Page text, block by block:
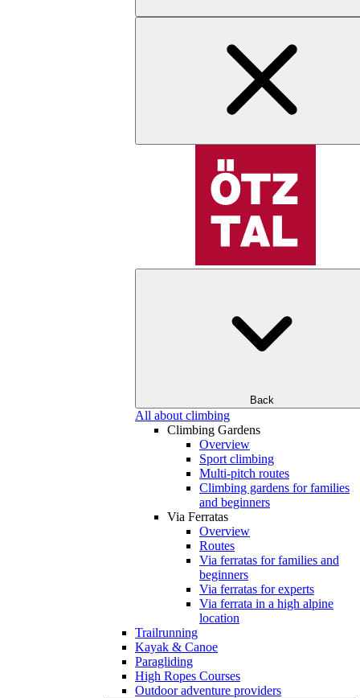
Back
All about climbing
Climbing Gardens
Overview
Sport climbing
Multi-pitch routes
Climbing gardens for families
and beginners
Via Ferratas
Overview
Routes
Via ferratas for families and
beginners
Via ferratas for experts
Via ferrata in a high alpine
location
Trailrunning
Kayak & Canoe
Paragliding
High Ropes Courses
Outdoor adventure providers